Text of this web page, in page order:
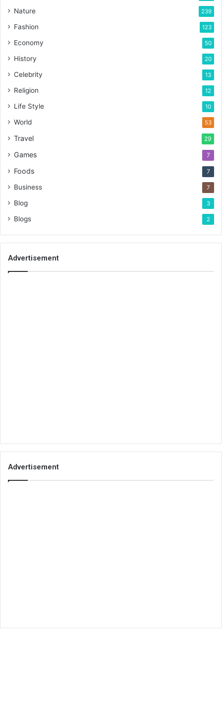
Nature 239
Fashion 123
Economy 50
History 20
Celebrity 13
Religion 12
Life Style 10
World 53
Travel 29
Games 7
Foods 7
Business 7
Blog 3
Blogs 2
Advertisement
Advertisement